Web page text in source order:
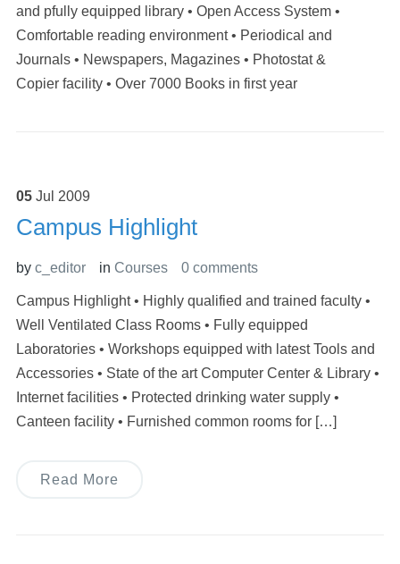
and pfully equipped library • Open Access System •
Comfortable reading environment • Periodical and
Journals • Newspapers, Magazines • Photostat &
Copier facility • Over 7000 Books in first year
05 Jul 2009
Campus Highlight
by c_editor in Courses 0 comments
Campus Highlight • Highly qualified and trained faculty •
Well Ventilated Class Rooms • Fully equipped
Laboratories • Workshops equipped with latest Tools and
Accessories • State of the art Computer Center & Library •
Internet facilities • Protected drinking water supply •
Canteen facility • Furnished common rooms for […]
Read More